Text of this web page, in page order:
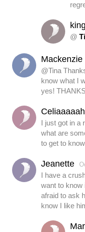
@
Mackenzie
@Tina
know what I
yes!
I just got in a
what are
to get to
Jeanette
I have a
want to know
afraid to ask
know I like